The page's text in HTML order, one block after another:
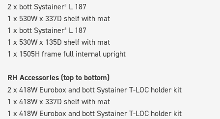
2 x bott Systainer³ L 187
1 x 530W x 337D shelf with mat
1 x bott Systainer³ L 187
1 x 530W x 135D shelf with mat
1 x 1505H frame full internal upright
RH Accessories (top to bottom)
2 x 418W Eurobox and bott Systainer T-LOC holder kit
1 x 418W x 337D shelf with mat
1 x 418W Eurobox and bott Systainer T-LOC holder kit